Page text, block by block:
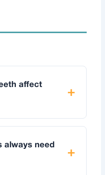
affect
always need